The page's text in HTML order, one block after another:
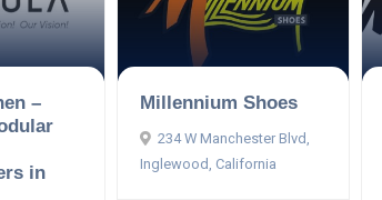
–
in
Millennium Shoes
234 W Manchester Blvd,
Inglewood, California